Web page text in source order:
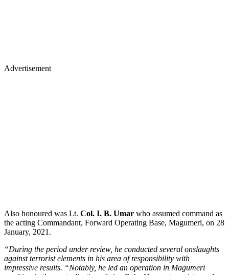
Advertisement
Also honoured was Lt. Col. I. B. Umar who assumed command as
the acting Commandant, Forward Operating Base, Magumeri, on 28
January, 2021.
“During the period under review, he conducted several onslaughts
against terrorist elements in his area of responsibility with
impressive results. “Notably, he led an operation in Magumeri